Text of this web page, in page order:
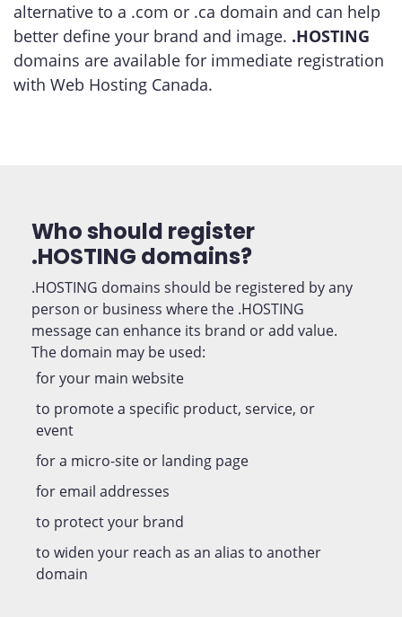
alternative to a .com or .ca domain and can help
better define your brand and image. .HOSTING
domains are available for immediate registration
with Web Hosting Canada.
Who should register
.HOSTING domains?
.HOSTING domains should be registered by any
person or business where the .HOSTING
message can enhance its brand or add value.
The domain may be used:
for your main website
to promote a specific product, service, or
event
for a micro-site or landing page
for email addresses
to protect your brand
to widen your reach as an alias to another
domain